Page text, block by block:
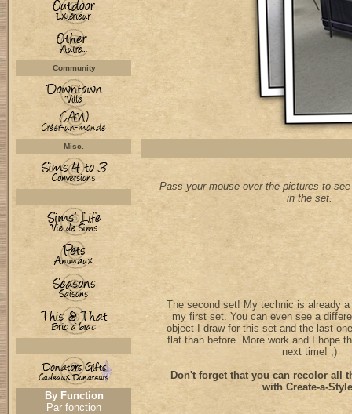
Community
Misc.
By Function
Par fonction
Pass your mouse over the pictures to
in the set.
The second set! My technic is already
my first set. You can even see a
object I draw for this set and the last
flat than before. More work and I hope
next time! ;)
Don't forget that you can recolor all
with Create-a-